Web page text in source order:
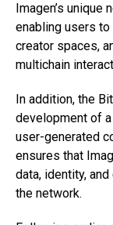
Imagen’s
enabling users
creator spaces,
multichain
In addition, the
development of
user-generated
ensures that
data, identity,
the network.